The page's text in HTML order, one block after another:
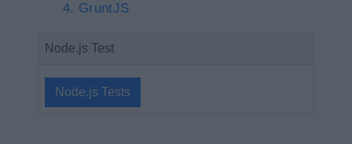
GruntJS
Node.js Test
Node.js Tests